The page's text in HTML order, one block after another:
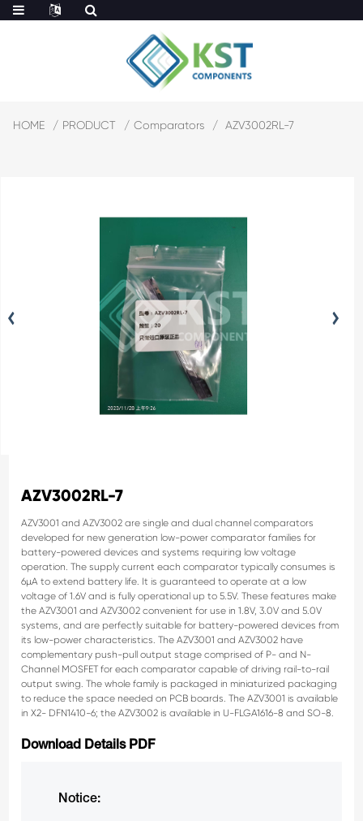
HOME PRODUCT Comparators AZV3002RL-7
AZV3002RL-7
AZV3001 and AZV3002 are single and dual channel comparators
developed for new generation low-power comparator families for
battery-powered devices and systems requiring low voltage
operation. The supply current each comparator typically consumes is
6µA to extend battery life. It is guaranteed to operate at a low
voltage of 1.6V and is fully operational up to 5.5V. These features make
the AZV3001 and AZV3002 convenient for use in 1.8V, 3.0V and 5.0V
systems, and are perfectly suitable for battery-powered devices from
its low-power characteristics. The AZV3001 and AZV3002 have
complementary push-pull output stage comprised of P- and N-
Channel MOSFET for each comparator capable of driving rail-to-rail
output swing. The whole family is packaged in miniaturized packaging
to reduce the space needed on PCB boards. The AZV3001 is available
in X2- DFN1410-6; the AZV3002 is available in U-FLGA1616-8 and SO-8.
Download Details PDF
Notice: